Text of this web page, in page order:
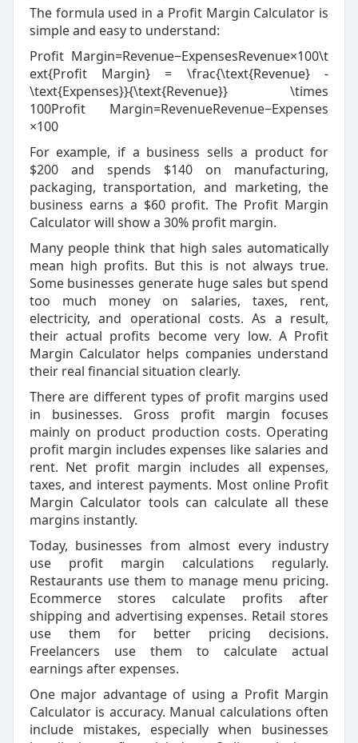
The formula used in a Profit Margin Calculator is
simple and easy to understand:
Profit Margin=Revenue−ExpensesRevenue×100\t
ext{Profit Margin} = \frac{\text{Revenue} -
\text{Expenses}}{\text{Revenue}} \times
100Profit Margin=RevenueRevenue−Expenses
×100
For example, if a business sells a product for
$200 and spends $140 on manufacturing,
packaging, transportation, and marketing, the
business earns a $60 profit. The Profit Margin
Calculator will show a 30% profit margin.
Many people think that high sales automatically
mean high profits. But this is not always true.
Some businesses generate huge sales but spend
too much money on salaries, taxes, rent,
electricity, and operational costs. As a result,
their actual profits become very low. A Profit
Margin Calculator helps companies understand
their real financial situation clearly.
There are different types of profit margins used
in businesses. Gross profit margin focuses
mainly on product production costs. Operating
profit margin includes expenses like salaries and
rent. Net profit margin includes all expenses,
taxes, and interest payments. Most online Profit
Margin Calculator tools can calculate all these
margins instantly.
Today, businesses from almost every industry
use profit margin calculations regularly.
Restaurants use them to manage menu pricing.
Ecommerce stores calculate profits after
shipping and advertising expenses. Retail stores
use them for better pricing decisions.
Freelancers use them to calculate actual
earnings after expenses.
One major advantage of using a Profit Margin
Calculator is accuracy. Manual calculations often
include mistakes, especially when businesses